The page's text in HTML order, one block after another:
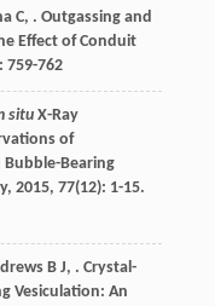
C, . Outgassing and
Effect of Conduit
759-762
situX-Ray
of
Bubble-Bearing
, 2015, 77(12): 1-15.
B J, . Crystal-
Vesiculation: An